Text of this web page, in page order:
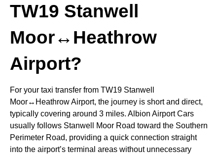
TW19 Stanwell
Moor↔Heathrow
Airport?
For your taxi transfer from TW19 Stanwell
Moor↔Heathrow Airport, the journey is short and direct,
typically covering around 3 miles. Albion Airport Cars
usually follows Stanwell Moor Road toward the Southern
Perimeter Road, providing a quick connection straight
into the airport’s terminal areas without unnecessary